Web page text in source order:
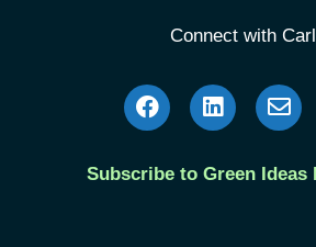
Connect with
Subscribe to Green Ideas